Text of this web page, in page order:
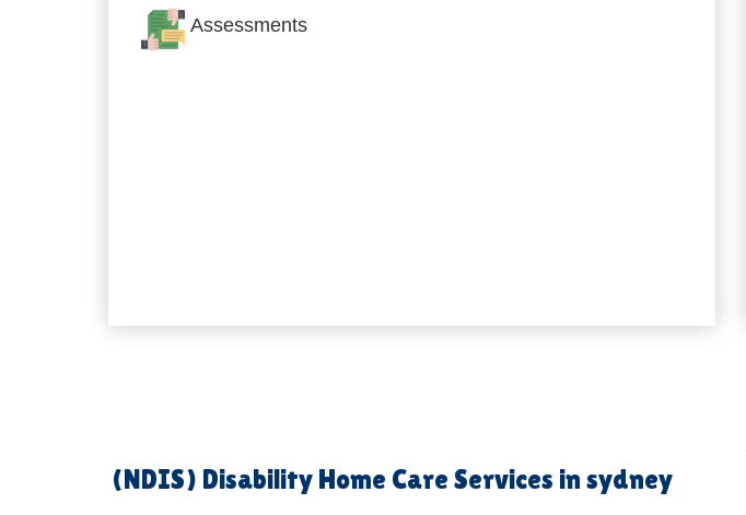
Assessments
(NDIS) Disability Home Care Services in sydney